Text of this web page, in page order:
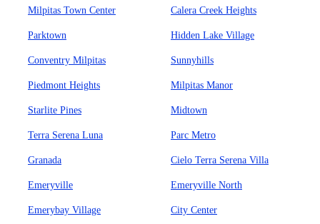
Milpitas Town Center Calera Creek Heights
Parktown Hidden Lake Village
Conventry Milpitas Sunnyhills
Piedmont Heights Milpitas Manor
Starlite Pines Midtown
Terra Serena Luna Parc Metro
Granada Cielo Terra Serena Villa
Emeryville Emeryville North
Emerybay Village City Center